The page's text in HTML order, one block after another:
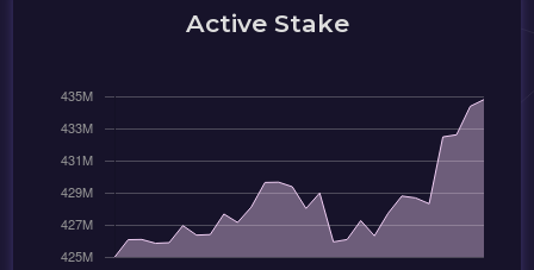
Active Stake